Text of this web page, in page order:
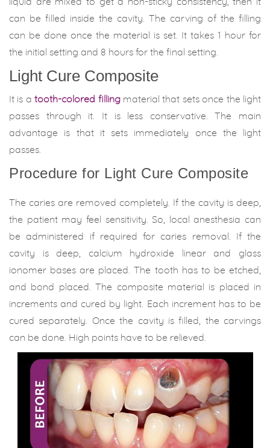
can be filled inside the cavity. The carving of the filling
can be done once the material is set. It takes 1 hour for
the initial setting and 8 hours for the final setting.
Light Cure Composite
It is atooth-colored fillingmaterial that sets once the light
passes through it. It is less conservative. The main
advantage is that it sets immediately once the light
passes.
Procedure for Light Cure Composite
The caries are removed completely. If the cavity is deep,
the patient may feel sensitivity. So, local anesthesia can
be administered if required for caries removal. If the
cavity is deep, calcium hydroxide linear and glass
ionomer bases are placed. The tooth has to be etched,
and bond placed. The composite material is placed in
increments and cured by light. Each increment has to be
cured separately. Once the cavity is filled, the carvings
can be done. High points have to be relieved.